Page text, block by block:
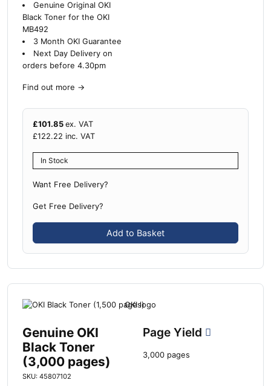
Genuine Original OKI
Black Toner for the OKI
MB492
3 Month OKI Guarantee
Next Day Delivery on
orders before 4.30pm
Find out more →
£101.85 ex. VAT
£122.22 inc. VAT
In Stock
Want Free Delivery?
Get Free Delivery?
Add to Basket
Genuine OKI
Black Toner
(3,000 pages)
SKU: 45807102
Page Yield
3,000 pages